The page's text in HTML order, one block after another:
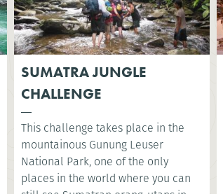
SUMATRA JUNGLE
CHALLENGE
This challenge takes place in the
mountainous Gunung Leuser
National Park, one of the only
places in the world where you can